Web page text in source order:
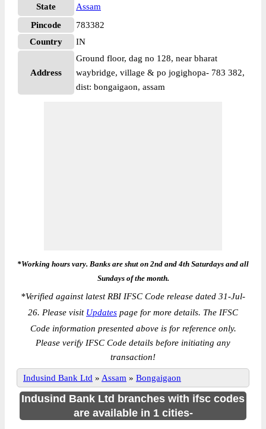
State
Assam
Pincode
783382
Country
IN
Address
Ground floor, dag no 128, near bharat
waybridge, village & po jogighopa- 783 382,
dist: bongaigaon, assam
*Working hours vary. Banks are shut on 2nd and 4th Saturdays and all
Sundays of the month.
*Verified against latest RBI IFSC Code release dated 31-Jul-
26. Please visit Updates page for more details. The IFSC
Code information presented above is for reference only.
Please verify IFSC Code details before initiating any
transaction!
Indusind Bank Ltd » Assam » Bongaigaon
Indusind Bank Ltd branches with ifsc codes
are available in 1 cities-